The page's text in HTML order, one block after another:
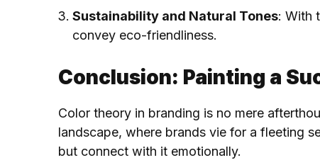
Sustainability and Natural Tones: With
convey eco-friendliness.
Conclusion: Painting a
Color theory in branding is no mere
landscape, where brands vie for a fleeting
but connect with it emotionally.